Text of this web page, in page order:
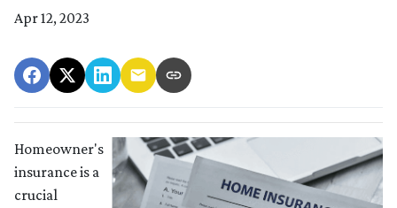
Apr 12, 2023
Homeowner's
insurance is a
crucial